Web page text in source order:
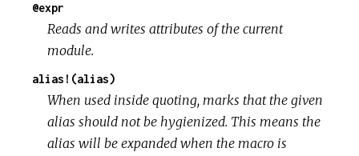
@expr
Reads and writes attributes of the current
module.
alias!(alias)
When used inside quoting, marks that the given
alias should not be hygienized. This means the
alias will be expanded when the macro is